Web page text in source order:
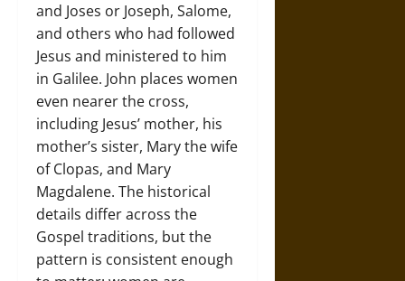
and Joses or Joseph, Salome,
and others who had followed
Jesus and ministered to him
in Galilee. John places women
even nearer the cross,
including Jesus’ mother, his
mother’s sister, Mary the wife
of Clopas, and Mary
Magdalene. The historical
details differ across the
Gospel traditions, but the
pattern is consistent enough